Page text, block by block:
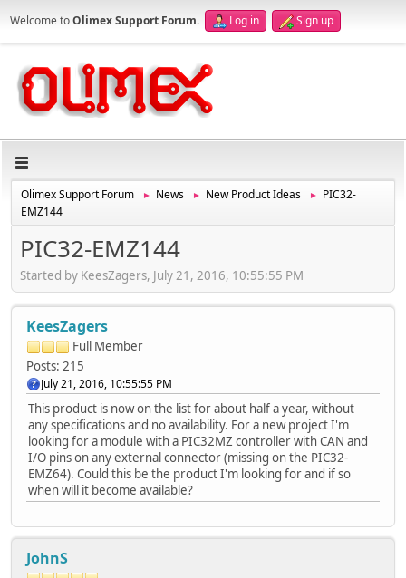
Welcome toOlimex Support Forum. Log in Sign up
Olimex Support Forum ► News ► New Product Ideas ►
PIC32-
EMZ144
PIC32-EMZ144
Started by KeesZagers, July 21, 2016, 10:55:55 PM
KeesZagers
Full Member
Posts: 215
July 21, 2016, 10:55:55 PM
This product is now on the list for about half a year, without
any specifications and no availability. For a new project I'm
looking for a module with a PIC32MZ controller with CAN and
I/O pins on any external connector (missing on the PIC32-
EMZ64). Could this be the product I'm looking for and if so
when will it become available?
JohnS